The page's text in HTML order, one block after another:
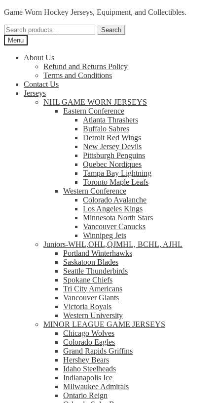
Skip
navigation
Skip
content
Game Worn Hockey Jerseys, Equipment, and Collectibles.
Search
for:
Search
Menu
About Us
Refund and Returns Policy
Terms and Conditions
Contact Us
Jerseys
NHL GAME WORN JERSEYS
Eastern Conference
Atlanta Thrashers
Buffalo Sabres
Detroit Red Wings
New Jersey Devils
Pittsburgh Penguins
Quebec Nordiques
Tampa Bay Lightning
Toronto Maple Leafs
Western Conference
Colorado Avalanche
Los Angeles Kings
Minnesota North Stars
Vancouver Canucks
Winnipeg Jets
Juniors-WHL,OHL,QJMHL, BCHL, AJHL
Portland Winterhawks
Saskatoon Blades
Seattle Thunderbirds
Spokane Chiefs
Tri City Americans
Vancouver Giants
Victoria Royals
Western University
MINOR LEAGUE GAME JERSEYS
Chicago Wolves
Colorado Eagles
Grand Rapids Griffins
Hershey Bears
Idaho Steelheads
Indianapolis Ice
MIlwaukee Admirals
Ontario Reign